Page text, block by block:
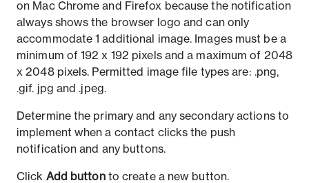
on Mac Chrome and Firefox because the notification
always shows the browser logo and can only
accommodate 1 additional image. Images must be a
minimum of 192 x 192 pixels and a maximum of 2048
x 2048 pixels. Permitted image file types are: .png,
.gif. jpg and .jpeg.
Determine the primary and any secondary actions to
implement when a contact clicks the push
notification and any buttons.
Click Add buttonto create a new button.